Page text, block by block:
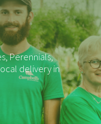
Perennials,
delivery in